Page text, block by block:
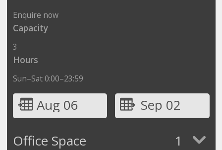
Enquire now
Capacity
3
Hours
Sun–Sat 0:00–23:59
Aug 06
Sep 02
Office Space
1